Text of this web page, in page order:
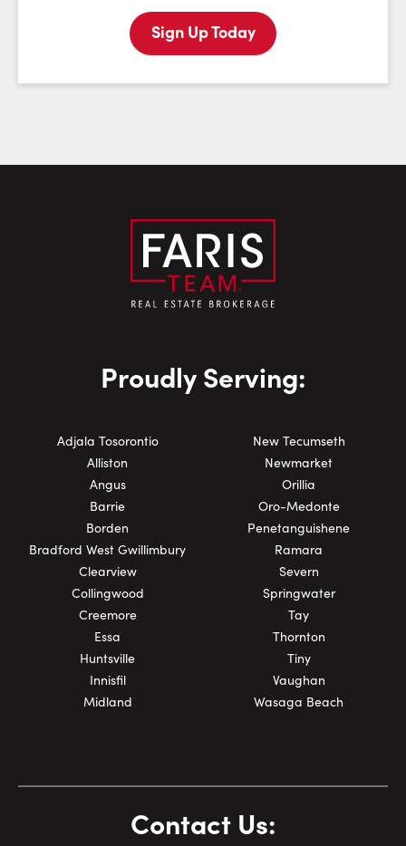
Last Name:
Sign Up Today
Proudly Serving:
Adjala Tosorontio
Alliston
Angus
Barrie
Borden
Bradford West Gwillimbury
Clearview
Collingwood
Creemore
Essa
Huntsville
Innisfil
Midland
New Tecumseth
Newmarket
Orillia
Oro-Medonte
Penetanguishene
Ramara
Severn
Springwater
Tay
Thornton
Tiny
Vaughan
Wasaga Beach
Contact Us: